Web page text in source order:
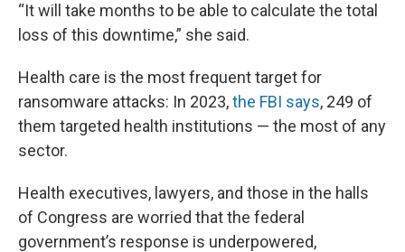
“It will take months to be able to calculate the total
loss of this downtime,” she said.
Health care is the most frequent target for
ransomware attacks: In 2023,the FBI says, 249 of
them targeted health institutions — the most of any
sector.
Health executives, lawyers, and those in the halls
of Congress are worried that the federal
government’s response is underpowered,